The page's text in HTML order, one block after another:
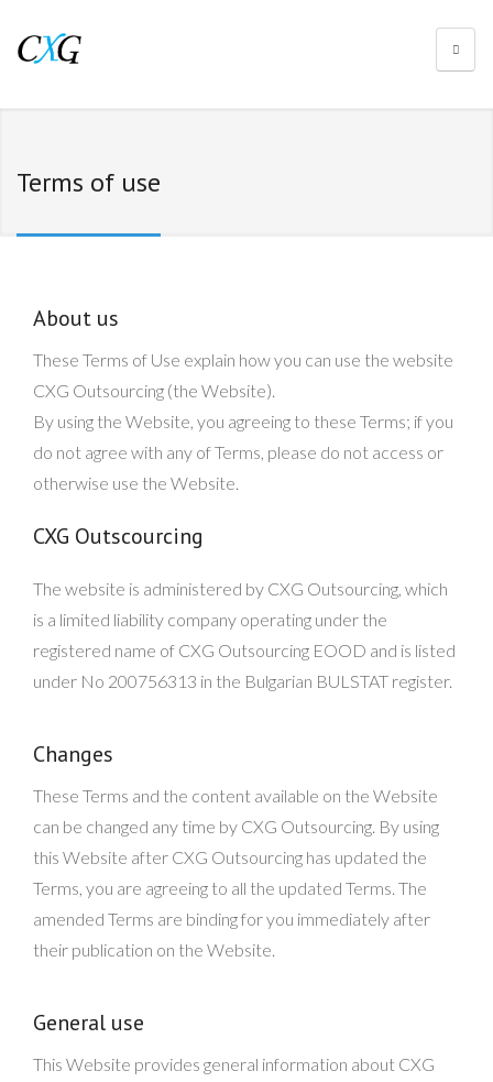
Terms of use
About us
These Terms of Use explain how you can use the website
CXG Outsourcing (the Website).
By using the Website, you agreeing to these Terms; if you
do not agree with any of Terms, please do not access or
otherwise use the Website.
CXG Outscourcing
The website is administered by CXG Outsourcing, which
is a limited liability company operating under the
registered name of CXG Outsourcing EOOD and is listed
under No 200756313 in the Bulgarian BULSTAT register.
Changes
These Terms and the content available on the Website
can be changed any time by CXG Outsourcing. By using
this Website after CXG Outsourcing has updated the
Terms, you are agreeing to all the updated Terms. The
amended Terms are binding for you immediately after
their publication on the Website.
General use
This Website provides general information about CXG